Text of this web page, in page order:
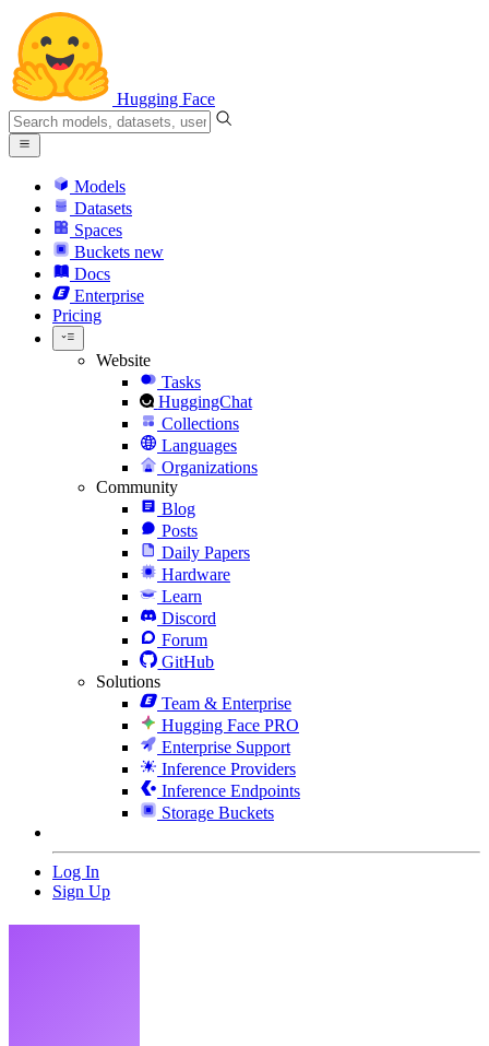
Hugging Face
Models
Datasets
Spaces
Buckets new
Docs
Enterprise
Pricing
Website
Tasks
HuggingChat
Collections
Languages
Organizations
Community
Blog
Posts
Daily Papers
Hardware
Learn
Discord
Forum
GitHub
Solutions
Team & Enterprise
Hugging Face PRO
Enterprise Support
Inference Providers
Inference Endpoints
Storage Buckets
Log In
Sign Up